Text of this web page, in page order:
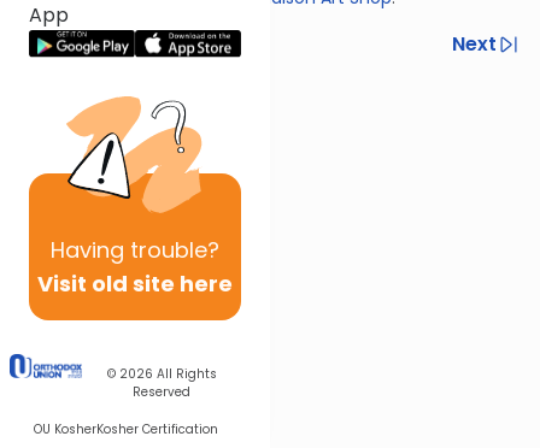
App
Having trouble?
Visit old site here
© 2026 All Rights
Reserved
OU KosherKosher Certification
Previous
Next
Next In This Series
Other Gemara Series